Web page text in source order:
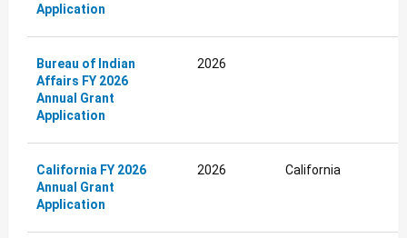
Application
Bureau of Indian
Affairs FY 2026
Annual Grant
Application
2026
California FY 2026
Annual Grant
Application
2026 California